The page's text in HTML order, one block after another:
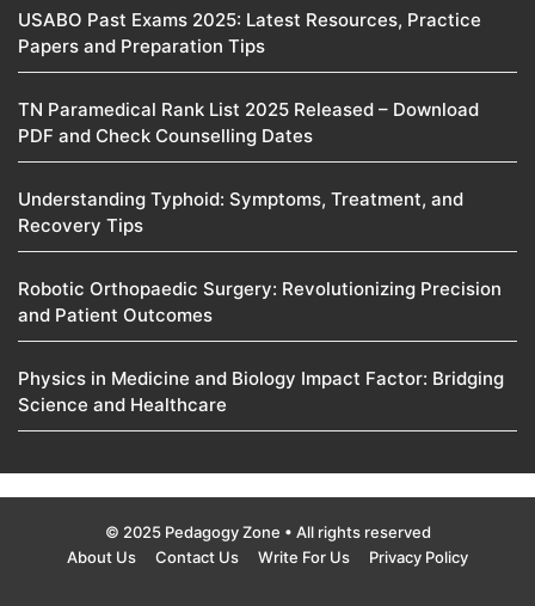
USABO Past Exams 2025: Latest Resources, Practice
Papers and Preparation Tips
TN Paramedical Rank List 2025 Released – Download
PDF and Check Counselling Dates
Understanding Typhoid: Symptoms, Treatment, and
Recovery Tips
Robotic Orthopaedic Surgery: Revolutionizing Precision
and Patient Outcomes
Physics in Medicine and Biology Impact Factor: Bridging
Science and Healthcare
© 2025 Pedagogy Zone • All rights reserved
About Us
Contact Us Write For Us Privacy Policy